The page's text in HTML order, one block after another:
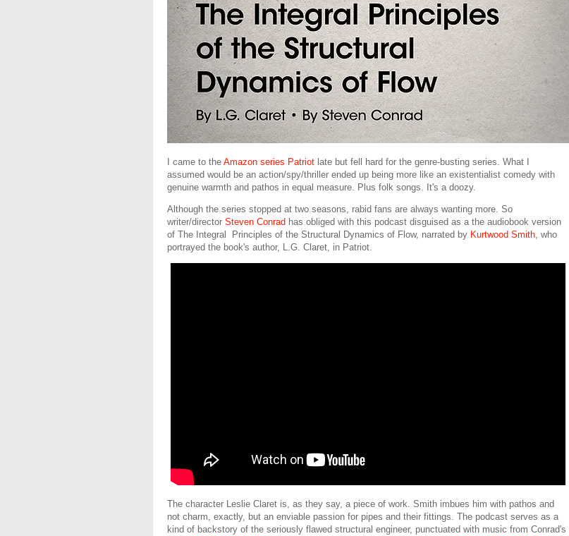
I came to the Amazon series Patriot late but fell hard for the genre-busting series. What I
assumed would be an action/spy/thriller ended up being more like an existentialist comedy with
genuine warmth and pathos in equal measure. Plus folk songs. It's a doozy.
Although the series stopped at two seasons, rabid fans are always wanting more. So
writer/director Steven Conrad has obliged with this podcast disguised as a the audiobook version
of The Integral Principles of the Structural Dynamics of Flow, narrated by Kurtwood Smith, who
portrayed the book's author, L.G. Claret, in Patriot.
The character Leslie Claret is, as they say, a piece of work. Smith imbues him with pathos and
not charm, exactly, but an enviable passion for pipes and their fittings. The podcast serves as a
kind of backstory of the seriously flawed structural engineer, punctuated with music from Conrad's